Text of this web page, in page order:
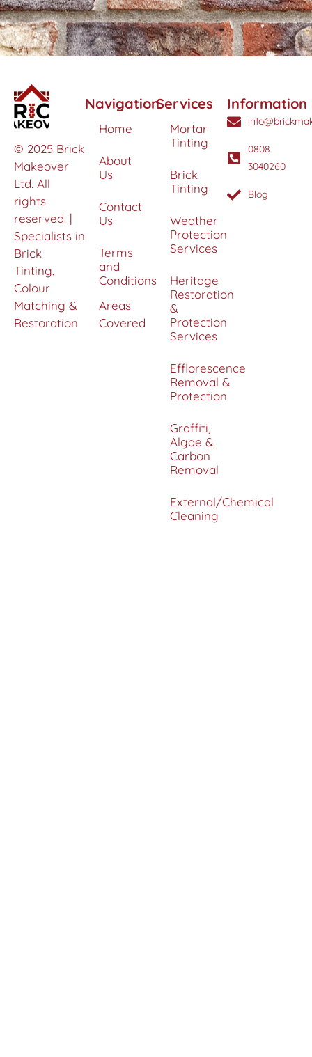
© 2025 Brick
Makeover
Ltd. All
rights
reserved. |
Specialists in
Brick
Tinting,
Colour
Matching &
Restoration
Navigation
Home
About
Us
Contact
Us
Terms
and
Conditions
Areas
Covered
Services
Mortar
Tinting
Brick
Tinting
Weather
Protection
Services
Heritage
Restoration
&
Protection
Services
Efflorescence
Removal &
Protection
Graffiti,
Algae &
Carbon
Removal
External/Chemical
Cleaning
Information
0808
3040260
Blog